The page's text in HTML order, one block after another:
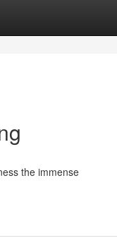
the immense